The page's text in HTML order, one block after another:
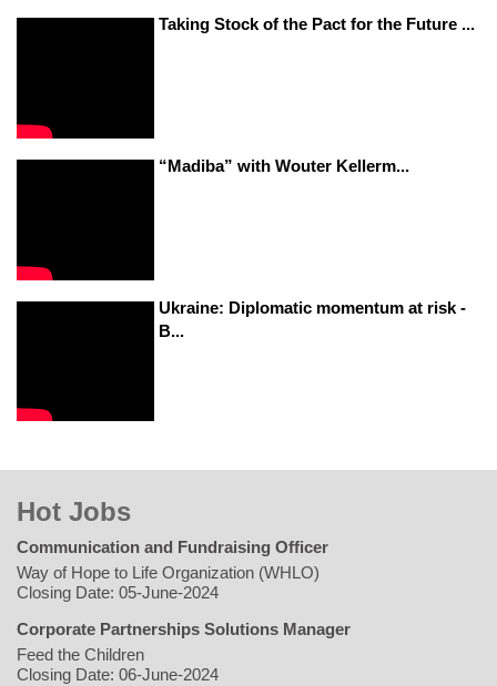
Taking Stock of the Pact for the Future ...
“Madiba” with Wouter Kellerm...
Ukraine: Diplomatic momentum at risk -
B...
Hot Jobs
Communication and Fundraising Officer
Way of Hope to Life Organization (WHLO)
Closing Date: 05-June-2024
Corporate Partnerships Solutions Manager
Feed the Children
Closing Date: 06-June-2024